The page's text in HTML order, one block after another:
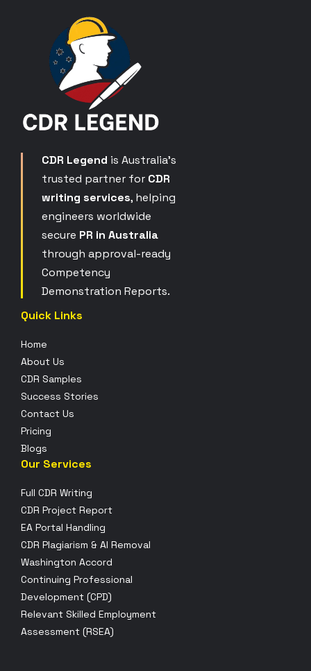
CDR Legend is Australia’s
trusted partner for CDR
writing services, helping
engineers worldwide
secure PR in Australia
through approval-ready
Competency
Demonstration Reports.
Quick Links
Home
About Us
CDR Samples
Success Stories
Contact Us
Pricing
Blogs
Our Services
Full CDR Writing
CDR Project Report
EA Portal Handling
CDR Plagiarism & AI Removal
Washington Accord
Continuing Professional
Development (CPD)
Relevant Skilled Employment
Assessment (RSEA)